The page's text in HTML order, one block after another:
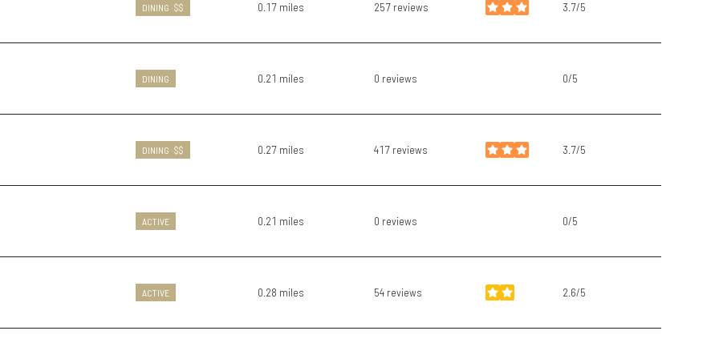
DINING · $$ 0.17 miles 257 reviews 3.7/5
stars
DINING 0.21 miles 0 reviews 0/5
DINING · $$ 0.27 miles 417 reviews 3.7/5
stars
ACTIVE 0.21 miles 0 reviews 0/5
ACTIVE 0.28 miles 54 reviews 2.6/5
stars